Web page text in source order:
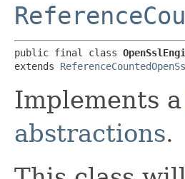
public final class
extends
Implements a
abstractions.